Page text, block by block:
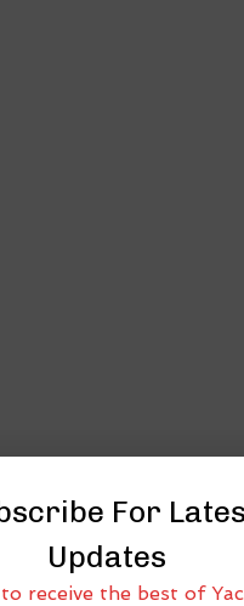
For
Updates
receive the best of